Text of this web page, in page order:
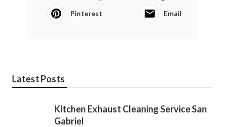
Pinterest Email
Latest Posts
Kitchen Exhaust Cleaning Service San
Gabriel